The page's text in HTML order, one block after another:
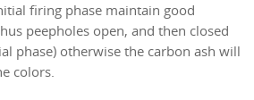
firing phase maintain good
peepholes open, and then closed
phase) otherwise the carbon ash will
colors.